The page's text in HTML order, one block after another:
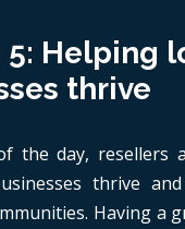
5: Helping
thrive
the day, resellers
thrive
Having a